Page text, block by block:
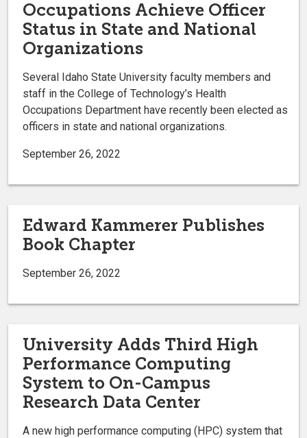
Occupations Achieve Officer
Status in State and National
Organizations
Several Idaho State University faculty members and
staff in the College of Technology’s Health
Occupations Department have recently been elected as
officers in state and national organizations.
September 26, 2022
Edward Kammerer Publishes
Book Chapter
September 26, 2022
University Adds Third High
Performance Computing
System to On-Campus
Research Data Center
A new high performance computing (HPC) system that